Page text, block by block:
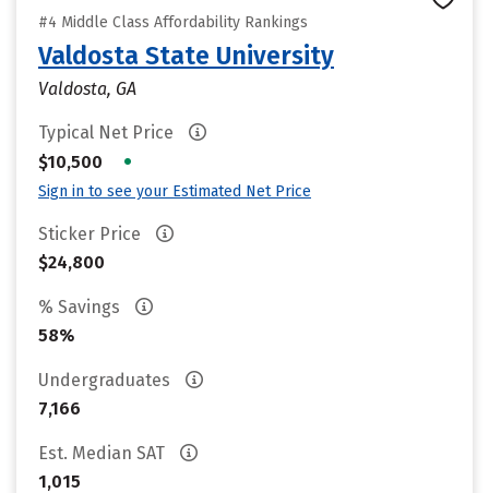
#4 Middle Class Affordability Rankings
Valdosta State University
Valdosta, GA
Typical Net Price
$10,500
•
Sign in to see your Estimated Net Price
Sticker Price
$24,800
% Savings
58%
Undergraduates
7,166
Est. Median SAT
1,015